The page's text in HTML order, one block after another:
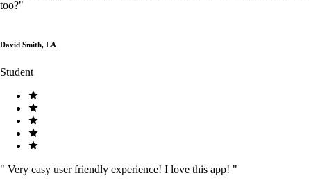
too?"
David Smith, LA
Student
" Very easy user friendly experience! I love this app! "